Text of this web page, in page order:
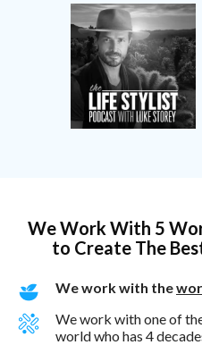
We Work With 5
to Create The
We work with the
We work with one of
world who has 4